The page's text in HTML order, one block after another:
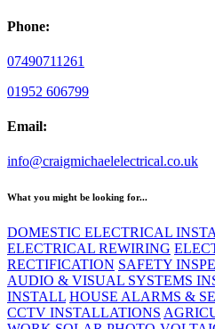
Phone:
07490711261
01952 606799
Email:
info@craigmichaelelectrical.co.uk
What you might be looking for...
DOMESTIC ELECTRICAL
ELECTRICAL REWIRING
RECTIFICATION SAFETY
AUDIO & VISUAL SYSTEMS
INSTALL HOUSE ALARMS &
CCTV INSTALLATIONS